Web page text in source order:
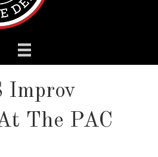
Improv
The PAC